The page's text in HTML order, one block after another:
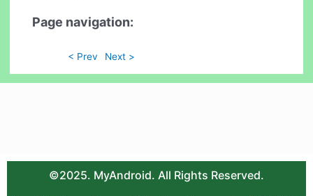
Page navigation:
< Prev Next >
©2025. MyAndroid. All Rights Reserved.